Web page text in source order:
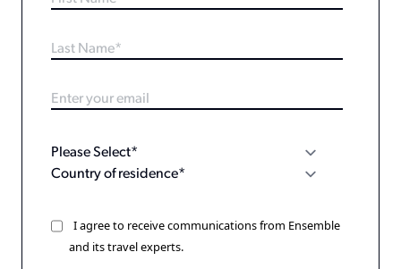
I agree to receive communications from Ensemble
and its travel experts.